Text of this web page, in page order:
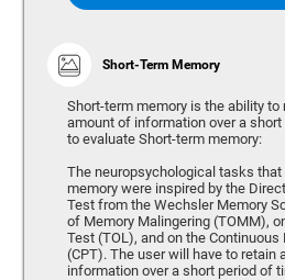
Short-Term Memory
Short-term memory is the ability to
amount of information over a
to evaluate Short-term memory:
The neuropsychological tasks
memory were inspired by the
Test from the Wechsler Memory
of Memory Malingering (TOMM),
Test (TOL), and on the
(CPT). The user will have to retain
information over a short period of